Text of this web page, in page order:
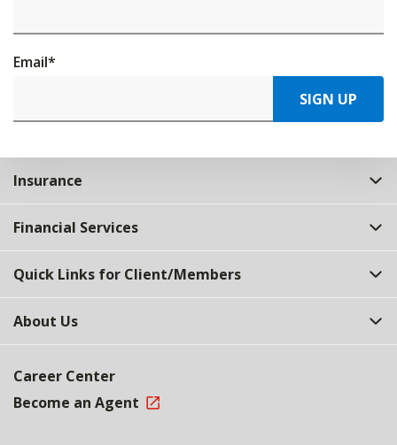
Email*
SIGN UP
Insurance
Financial Services
Quick Links for Client/Members
About Us
Career Center
Become an Agent